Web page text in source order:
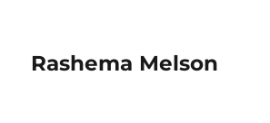
Rashema Melson